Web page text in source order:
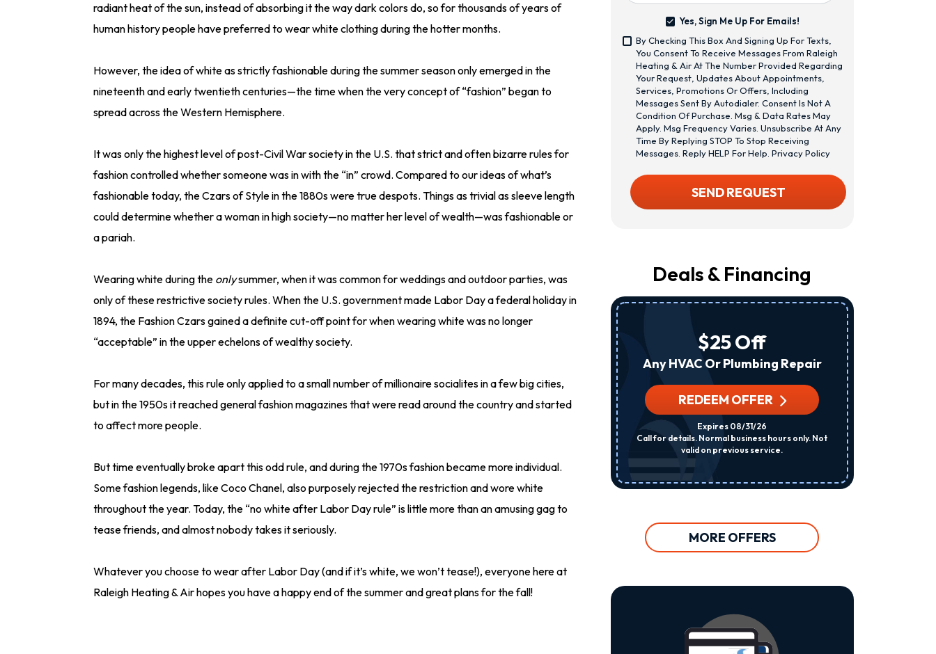
radiant heat of the sun, instead of absorbing it the way dark colors do, so for thousands of years of
human history people have preferred to wear white clothing during the hotter months.
However, the idea of white as strictly fashionable during the summer season only emerged in the
nineteenth and early twentieth centuries—the time when the very concept of “fashion” began to
spread across the Western Hemisphere.
It was only the highest level of post-Civil War society in the U.S. that strict and often bizarre rules for
fashion controlled whether someone was in with the “in” crowd. Compared to our ideas of what’s
fashionable today, the Czars of Style in the 1880s were true despots. Things as trivial as sleeve length
could determine whether a woman in high society—no matter her level of wealth—was fashionable or
a pariah.
Wearing white during the onlysummer, when it was common for weddings and outdoor parties, was
only of these restrictive society rules. When the U.S. government made Labor Day a federal holiday in
1894, the Fashion Czars gained a definite cut-off point for when wearing white was no longer
“acceptable” in the upper echelons of wealthy society.
For many decades, this rule only applied to a small number of millionaire socialites in a few big cities,
but in the 1950s it reached general fashion magazines that were read around the country and started
to affect more people.
But time eventually broke apart this odd rule, and during the 1970s fashion became more individual.
Some fashion legends, like Coco Chanel, also purposely rejected the restriction and wore white
throughout the year. Today, the “no white after Labor Day rule” is little more than an amusing gag to
tease friends, and almost nobody takes it seriously.
Whatever you choose to wear after Labor Day (and if it’s white, we won’t tease!), everyone here at
Raleigh Heating & Air hopes you have a happy end of the summer and great plans for the fall!
Sign
Me
Up
For
Emails!
Yes, Sign Me Up For Emails!
<span
Class="bc_text_11
Bc_line_height_13
Bc_text_normal
Bc_color_1">By
Checking
This
Box
And
Up
Texts,
Messages
From
Heating
Number
Regarding
Your
Request,
Updates
About
Appointments,
Services,
Or
Messages
Sent
By Checking This Box And Signing Up For Texts,
You Consent To Receive Messages From Raleigh
Heating & Air At The Number Provided Regarding
Your Request, Updates About Appointments,
Services, Promotions Or Offers, Including
Messages Sent By Autodialer. Consent Is Not A
Condition Of Purchase. Msg & Data Rates May
Apply. Msg Frequency Varies. Unsubscribe At Any
Time By Replying STOP To Stop Receiving
Messages. Reply HELP For Help. Privacy Policy
CAPTCHA SEND REQUEST
Deals & Financing
$25 Off
Any HVAC Or Plumbing Repair
REDEEM OFFER
Expires 08/31/26
Call for details. Normal business hours only. Not
valid on previous service.
MORE OFFERS